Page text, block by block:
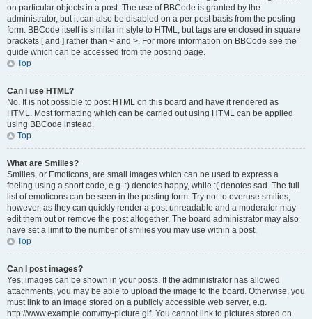
on particular objects in a post. The use of BBCode is granted by the
administrator, but it can also be disabled on a per post basis from the posting
form. BBCode itself is similar in style to HTML, but tags are enclosed in square
brackets [ and ] rather than < and >. For more information on BBCode see the
guide which can be accessed from the posting page.
Top
Can I use HTML?
No. It is not possible to post HTML on this board and have it rendered as
HTML. Most formatting which can be carried out using HTML can be applied
using BBCode instead.
Top
What are Smilies?
Smilies, or Emoticons, are small images which can be used to express a
feeling using a short code, e.g. :) denotes happy, while :( denotes sad. The full
list of emoticons can be seen in the posting form. Try not to overuse smilies,
however, as they can quickly render a post unreadable and a moderator may
edit them out or remove the post altogether. The board administrator may also
have set a limit to the number of smilies you may use within a post.
Top
Can I post images?
Yes, images can be shown in your posts. If the administrator has allowed
attachments, you may be able to upload the image to the board. Otherwise, you
must link to an image stored on a publicly accessible web server, e.g.
http://www.example.com/my-picture.gif. You cannot link to pictures stored on